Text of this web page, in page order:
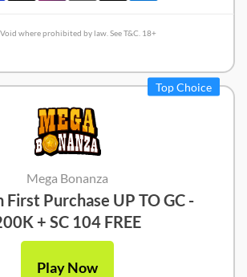
where prohibited by law. See T&C. 18+
Top Choice
Mega Bonanza
First Purchase UP TO GC -
+ SC 104 FREE
Play Now